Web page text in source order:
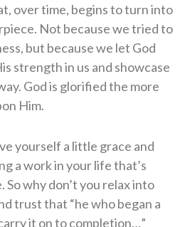
over time, begins to turn into
Not because we tried to
but because we let God
strength in us and showcase
God is glorified the more
Him.
yourself a little grace and
a work in your life that’s
So why don’t you relax into
trust that “he who began a
it on to completion…”